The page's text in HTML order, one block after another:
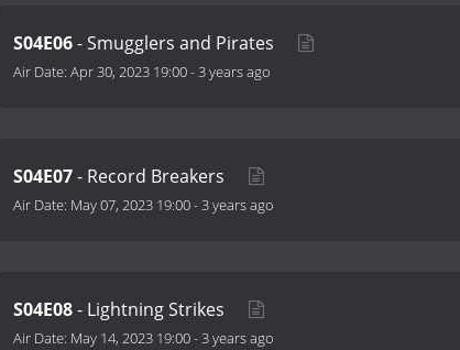
S04E06- Smugglers and Pirates
Air Date: Apr 30, 2023 19:00-3 years ago
S04E07- Record Breakers
Air Date: May 07, 2023 19:00-3 years ago
S04E08- Lightning Strikes
Air Date: May 14, 2023 19:00-3 years ago